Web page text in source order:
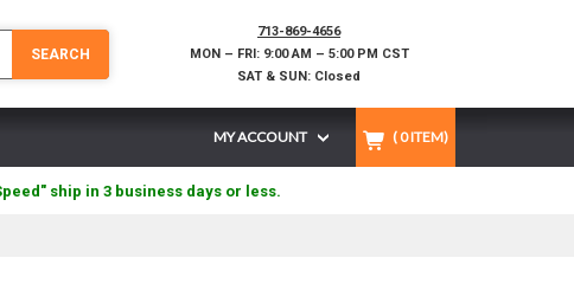
SEARCH
713-869-4656
MON – FRI: 9:00 AM – 5:00 PM CST
SAT & SUN: Closed
MY ACCOUNT ( 0ITEM)
ship in 3 business days or less.